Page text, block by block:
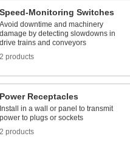
Speed-Monitoring Switches
Avoid downtime and machinery
damage by detecting slowdowns in
drive trains and conveyors
2 products
Power Receptacles
Install in a wall or panel to transmit
power to plugs or sockets
2 products